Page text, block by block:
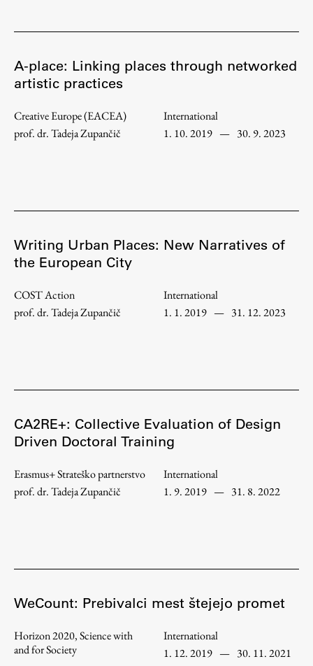
A-place: Linking places through networked
artistic practices
Creative Europe (EACEA)
prof. dr. Tadeja Zupančič
International
1. 10. 2019 — 30. 9. 2023
Writing Urban Places: New Narratives of
the European City
COST Action
prof. dr. Tadeja Zupančič
International
1. 1. 2019 — 31. 12. 2023
CA2RE+: Collective Evaluation of Design
Driven Doctoral Training
Erasmus+ Strateško partnerstvo
prof. dr. Tadeja Zupančič
International
1. 9. 2019 — 31. 8. 2022
WeCount: Prebivalci mest štejejo promet
Horizon 2020, Science with
and for Society
International
1. 12. 2019 — 30. 11. 2021